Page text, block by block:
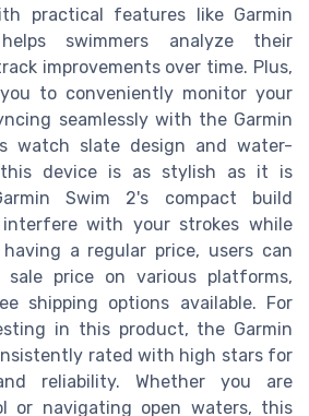
practical features like Garmin
swimmers analyze their
improvements over time. Plus,
to conveniently monitor your
seamlessly with the Garmin
watch slate design and water-
this device is as stylish as it is
Swim 2's compact build
interfere with your strokes while
a regular price, users can
price on various platforms,
shipping options available. For
in this product, the Garmin
rated with high stars for
reliability. Whether you are
or navigating open waters, this